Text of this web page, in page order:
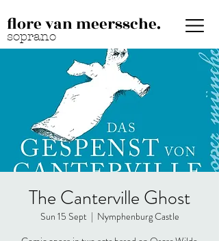
flore van meerssche.
soprano
The Canterville Ghost
Sun 15 Sept
  |
Nymphenburg Castle